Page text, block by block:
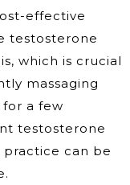
effective
testosterone
which is crucial
massaging
a few
testosterone
practice can be